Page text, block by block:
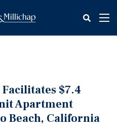
$7.4
Apartment
Beach, California